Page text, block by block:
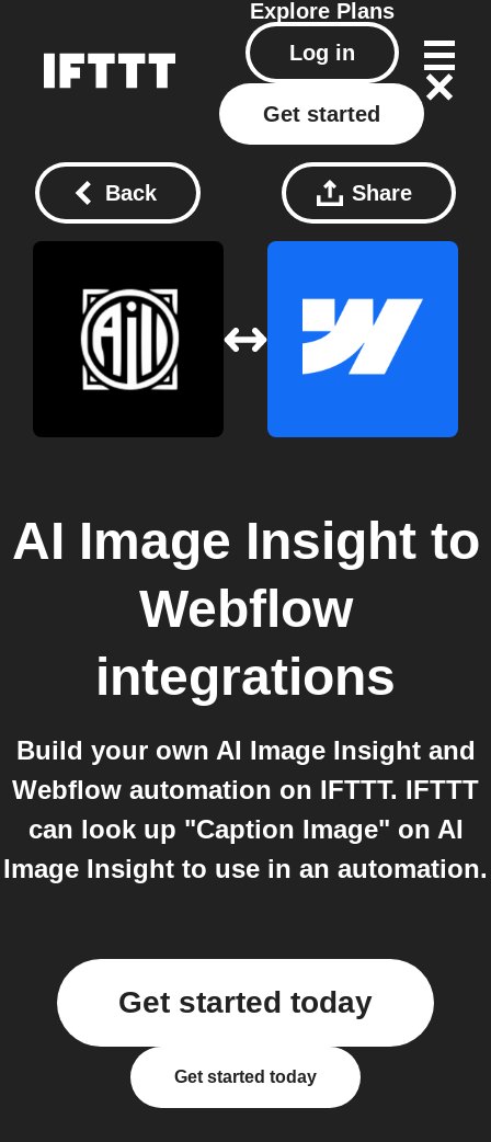
Explore Plans
Log in
Get started
Back Share
AI Image Insightto
Webflow
integrations
Build your own AI Image Insight and
Webflow automation on IFTTT. IFTTT
can look up "Caption Image" on AI
Image Insight to use in an automation.
Get started today
Get started today